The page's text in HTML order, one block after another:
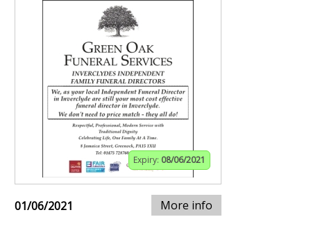
Expiry: 08/06/2021
01/06/2021 More info